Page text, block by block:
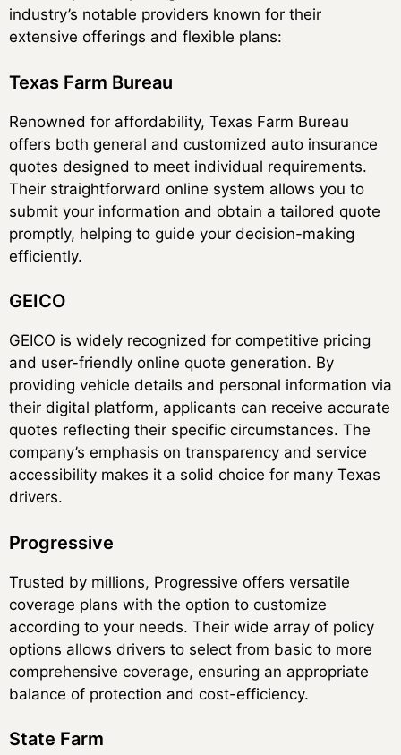
industry’s notable providers known for their
extensive offerings and flexible plans:
Texas Farm Bureau
Renowned for affordability, Texas Farm Bureau
offers both general and customized auto insurance
quotes designed to meet individual requirements.
Their straightforward online system allows you to
submit your information and obtain a tailored quote
promptly, helping to guide your decision-making
efficiently.
GEICO
GEICO is widely recognized for competitive pricing
and user-friendly online quote generation. By
providing vehicle details and personal information via
their digital platform, applicants can receive accurate
quotes reflecting their specific circumstances. The
company’s emphasis on transparency and service
accessibility makes it a solid choice for many Texas
drivers.
Progressive
Trusted by millions, Progressive offers versatile
coverage plans with the option to customize
according to your needs. Their wide array of policy
options allows drivers to select from basic to more
comprehensive coverage, ensuring an appropriate
balance of protection and cost-efficiency.
State Farm